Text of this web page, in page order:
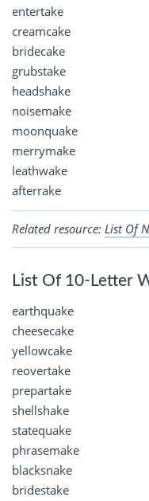
entertake
creamcake
bridecake
grubstake
headshake
noisemake
moonquake
merrymake
leathwake
afterrake
Related resource: List Of
List Of 10-Letter
earthquake
cheesecake
yellowcake
reovertake
prepartake
shellshake
statequake
phrasemake
blacksnake
bridestake